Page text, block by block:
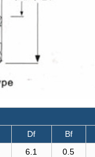
Df
Bf
6.1
0.5